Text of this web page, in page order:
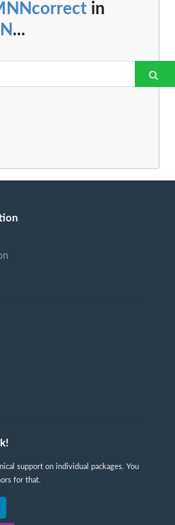
in
...
support on individual packages. You
for that.